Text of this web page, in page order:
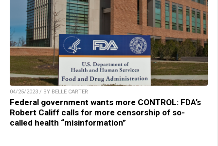
04/25/2023 / BY BELLE CARTER
Federal government wants more CONTROL: FDA’s
Robert Califf calls for more censorship of so-
called health “misinformation”